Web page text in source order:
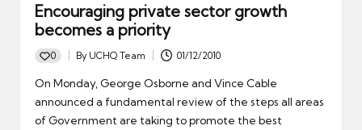
Encouraging private sector growth
becomes a priority
0
Posted
by
By UCHQ Team 01/12/2010
On Monday, George Osborne and Vince Cable
announced a fundamental review of the steps all areas
of Government are taking to promote the best